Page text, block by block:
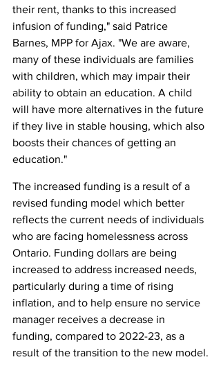
their rent, thanks to this increased
infusion of funding," said Patrice
Barnes, MPP for Ajax. "We are aware,
many of these individuals are families
with children, which may impair their
ability to obtain an education. A child
will have more alternatives in the future
if they live in stable housing, which also
boosts their chances of getting an
education."
The increased funding is a result of a
revised funding model which better
reflects the current needs of individuals
who are facing homelessness across
Ontario. Funding dollars are being
increased to address increased needs,
particularly during a time of rising
inflation, and to help ensure no service
manager receives a decrease in
funding, compared to 2022-23, as a
result of the transition to the new model.